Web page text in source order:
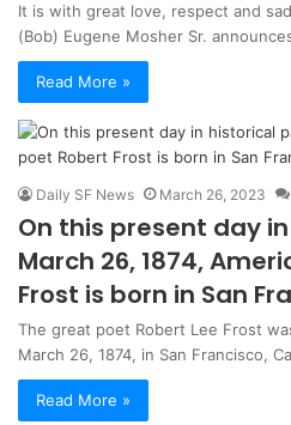
It is with great love, respect and
(Bob) Eugene Mosher Sr.
Read More »
Daily SF News March 26, 2023
On this present day
March 26, 1874,
Frost is born in San
The great poet Robert Lee Frost
March 26, 1874, in San Francisco,
Read More »